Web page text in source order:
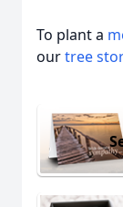
To plant a
ourtree